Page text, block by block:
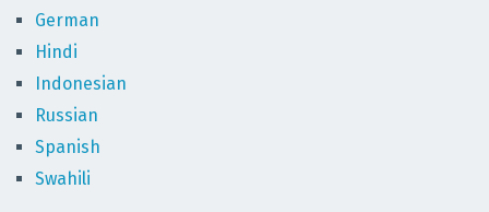
German
Hindi
Indonesian
Russian
Spanish
Swahili